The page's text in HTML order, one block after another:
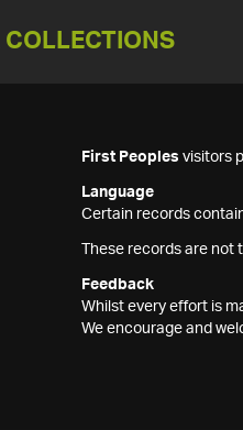
COLLECTIONS
First Peoples visitors
Language
Certain records
These records are
Feedback
Whilst every effort is
We encourage and